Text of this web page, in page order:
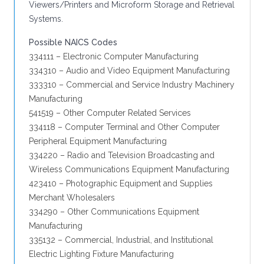
Viewers/Printers and Microform Storage and Retrieval
Systems.
Possible NAICS Codes
334111 – Electronic Computer Manufacturing
334310 – Audio and Video Equipment Manufacturing
333310 – Commercial and Service Industry Machinery
Manufacturing
541519 – Other Computer Related Services
334118 – Computer Terminal and Other Computer
Peripheral Equipment Manufacturing
334220 – Radio and Television Broadcasting and
Wireless Communications Equipment Manufacturing
423410 – Photographic Equipment and Supplies
Merchant Wholesalers
334290 – Other Communications Equipment
Manufacturing
335132 – Commercial, Industrial, and Institutional
Electric Lighting Fixture Manufacturing